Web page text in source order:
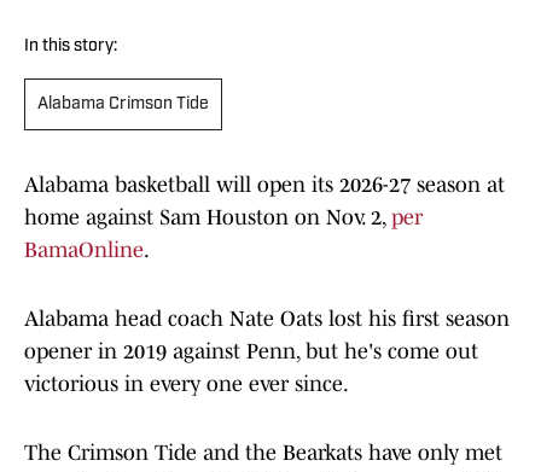
In this story:
Alabama Crimson Tide
Alabama basketball will open its 2026-27 season at
home against Sam Houston on Nov. 2, per
BamaOnline.
Alabama head coach Nate Oats lost his first season
opener in 2019 against Penn, but he's come out
victorious in every one ever since.
The Crimson Tide and the Bearkats have only met